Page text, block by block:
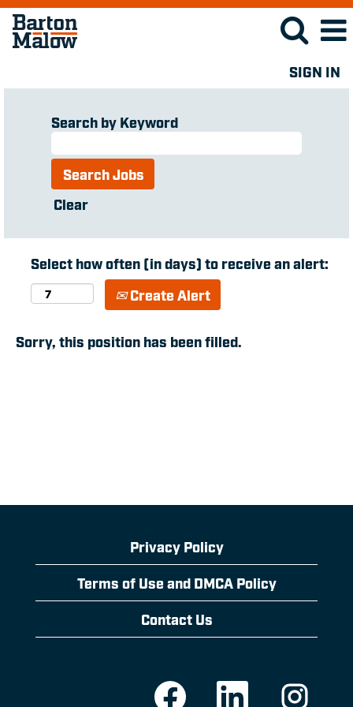
SIGN IN
Search by Keyword
Clear
Select how often (in days) to receive an alert:
Create Alert
Sorry, this position has been filled.
Privacy Policy
Terms of Use and DMCA Policy
Contact Us
O
p
O
O
p